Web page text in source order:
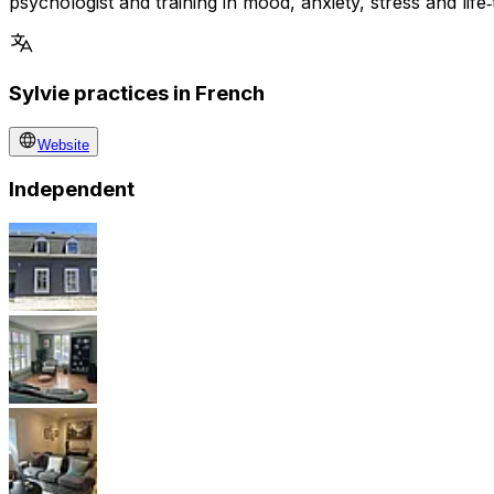
Sylvie practices in French
Website
Independent